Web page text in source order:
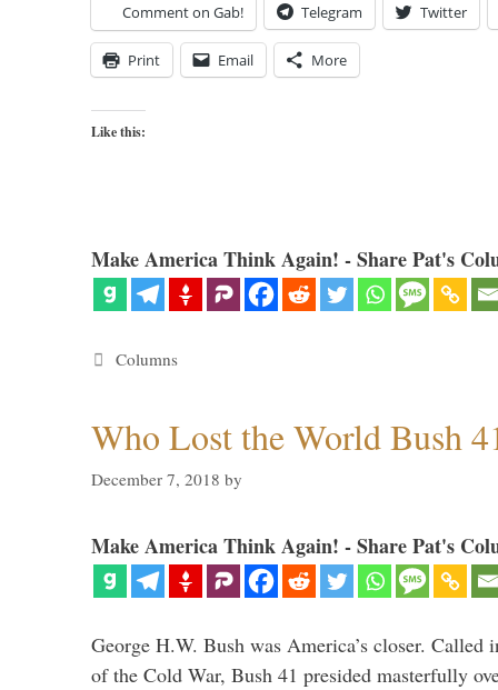
Comment on Gab! Telegram Twitter
Print Email More
Like this:
Make America Think Again! - Share Pat's
Categories
Columns
Who Lost the World Bush
December 7, 2018 by
Make America Think Again! - Share Pat's
George H.W. Bush was America’s closer.
of the Cold War, Bush 41 presided masterfully